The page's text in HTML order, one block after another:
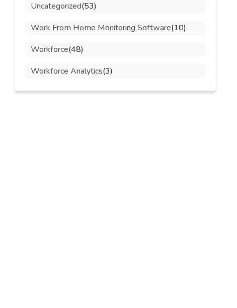
Uncategorized(53)
Work From Home Monitoring Software(10)
Workforce(48)
Workforce Analytics(3)